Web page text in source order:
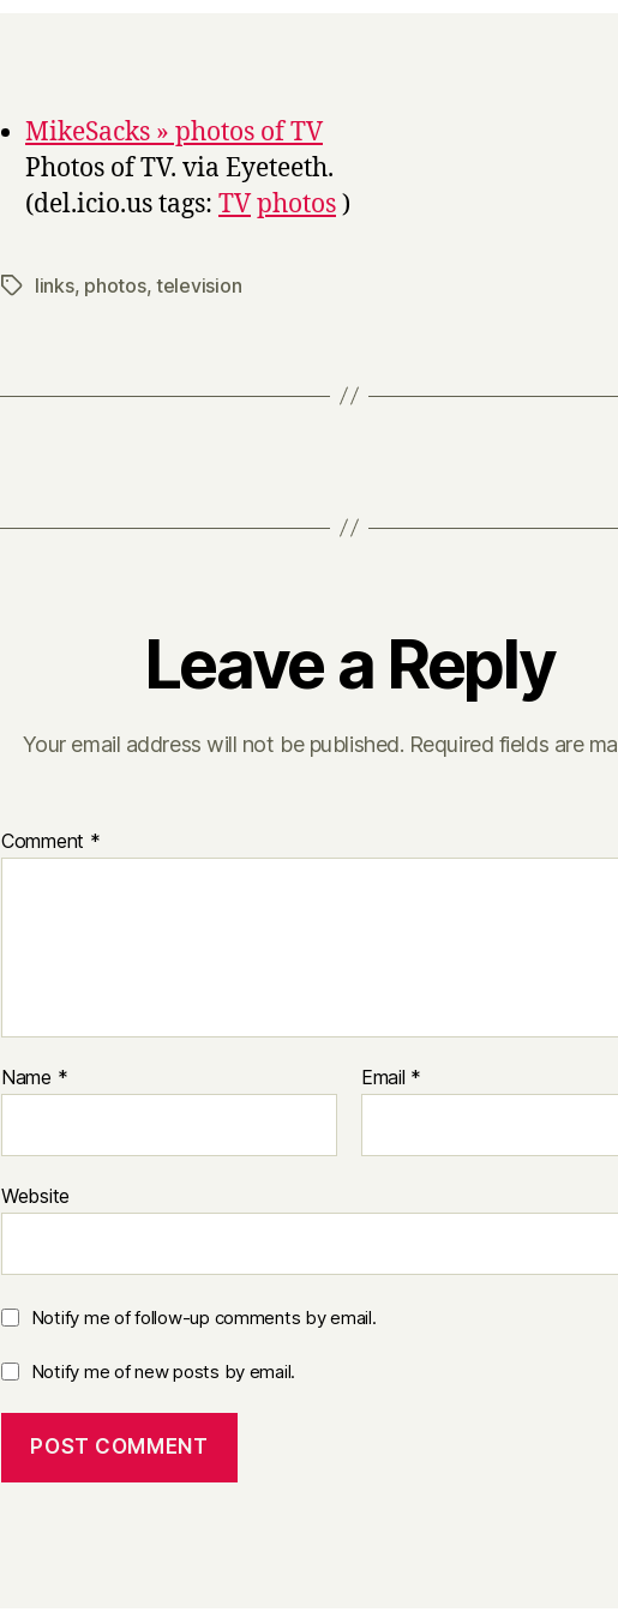
MikeSacks » photos of TV
Photos of TV. via Eyeteeth.
(del.icio.us tags: TVphotos)
Tagslinks, photos, television
Leave a Reply
Your email address will not be published. Required fields are
Comment *
Name * Email *
Website
Notify me of follow-up comments by email.
Notify me of new posts by email.